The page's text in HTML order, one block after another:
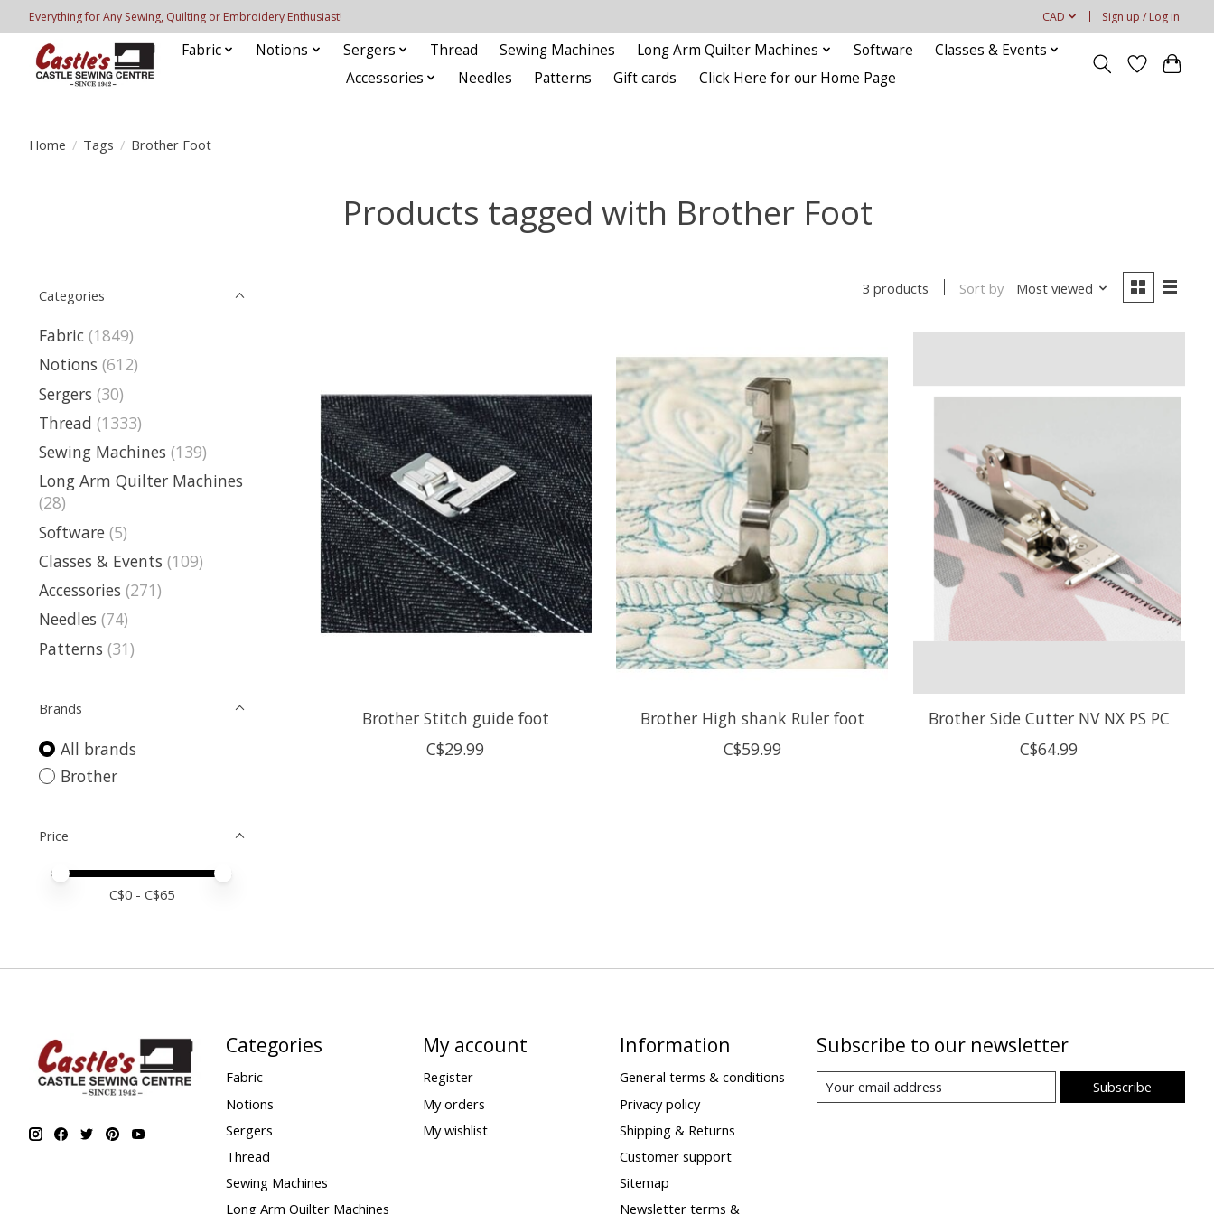
Everything for Any Sewing, Quilting or Embroidery Enthusiast! CAD Sign up / Log in
Fabric Notions Sergers Thread Sewing Machines Long Arm Quilter Machines Software
Classes & Events
Accessories
Needles Patterns Gift cards Click Here for our Home Page
Home / Tags / Brother Foot
Products tagged with Brother Foot
Categories
Fabric (1849)
Notions (612)
Sergers (30)
Thread (1333)
Sewing Machines (139)
Long Arm Quilter Machines
(28)
Software (5)
Classes & Events (109)
Accessories (271)
Needles (74)
Patterns (31)
Brands
All brands
Brother
Price
Price minimum value
Price maximum value
C$0 - C$65
3 products Sort by Most viewed
Brother Stitch guide foot
C$29.99
Brother High shank Ruler foot
C$59.99
Brother Side Cutter NV NX PS PC
C$64.99
Categories
Fabric
Notions
Sergers
Thread
Sewing Machines
Long Arm Quilter Machines
My account
Register
My orders
My wishlist
Information
General terms & conditions
Privacy policy
Shipping & Returns
Customer support
Sitemap
Newsletter terms &
Subscribe to our newsletter
Subscribe